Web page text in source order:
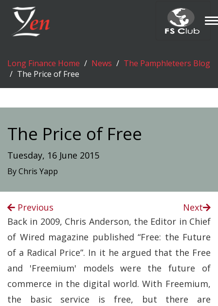
Long Finance Home News
The Pamphleteers Blog
The Price of Free
The Price of Free
Tuesday, 16 June 2015
By Chris Yapp
Previous
Next
Back in 2009, Chris Anderson, the Editor in Chief
of Wired magazine published “Free: the Future
of a Radical Price”. In it he argued that the Free
and 'Freemium' models were the future of
commerce in the digital world. With Freemium,
the basic service is free, but there are